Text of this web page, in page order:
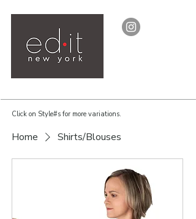
Click on Style#s for more variations.
Home Shirts/Blouses